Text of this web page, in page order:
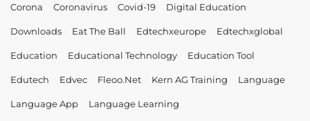
Corona Coronavirus Covid-19 Digital Education
Downloads Eat The Ball Edtechxeurope Edtechxglobal
Education Educational Technology Education Tool
Edutech Edvec Fleoo.net Kern AG Training Language
Language App Language Learning